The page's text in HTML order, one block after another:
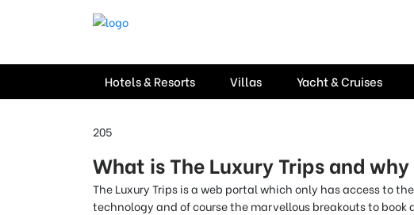
Hotels & Resorts Villas Yacht & Cruises
205
What is The Luxury Trips and
The Luxury Trips is a web portal which only has access to
technology and of course the marvellous breakouts to book